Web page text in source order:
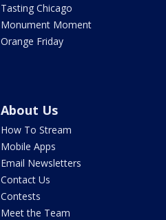
Tasting Chicago
Monument Moment
Orange Friday
About Us
How To Stream
Mobile Apps
Email Newsletters
Contact Us
Contests
Meet the Team